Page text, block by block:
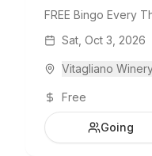
FREE Bingo Every
Weekday Menu.
Sat, Oct 3, 2026
Vitagliano
Free
Going